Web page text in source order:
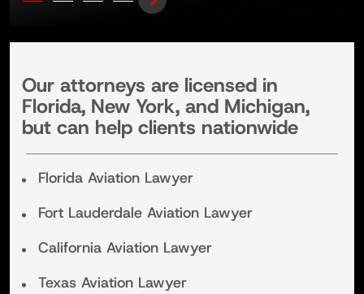
Our attorneys are licensed in
Florida, New York, and Michigan,
but can help clients nationwide
Florida Aviation Lawyer
Fort Lauderdale Aviation Lawyer
California Aviation Lawyer
Texas Aviation Lawyer